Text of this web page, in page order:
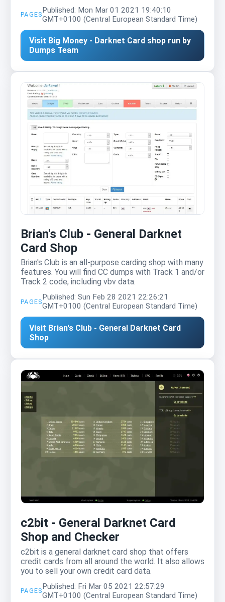
PAGESPublished: Mon Mar 01 2021 19:40:10
GMT+0100 (Central European Standard Time)
Visit Big Money - Darknet Card shop run by
Dumps Team
Brian's Club - General Darknet
Card Shop
Brian's Club is an all-purpose carding shop with many
features. You will find CC dumps with Track 1 and/or
Track 2 code, including vbv data.
PAGES Published: Sun Feb 28 2021 22:26:21
GMT+0100 (Central European Standard Time)
Visit Brian's Club - General Darknet Card
Shop
c2bit - General Darknet Card
Shop and Checker
c2bit is a general darknet card shop that offers
credit cards from all around the world. It also allows
you to sell your own credit card data.
PAGESPublished: Fri Mar 05 2021 22:57:29
GMT+0100 (Central European Standard Time)